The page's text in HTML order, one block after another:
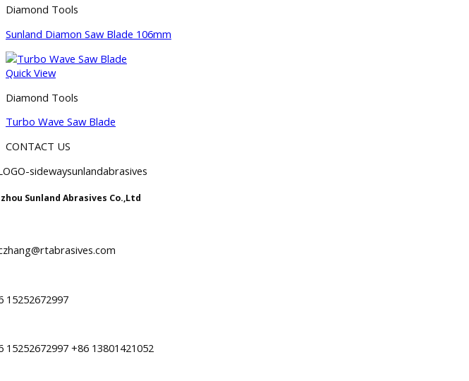
Diamond Tools
Sunland Diamon Saw Blade 106mm
Quick View
Diamond Tools
Turbo Wave Saw Blade
CONTACT US
Sunland Abrasives Co.,Ltd
15252672997
15252672997 +86 13801421052